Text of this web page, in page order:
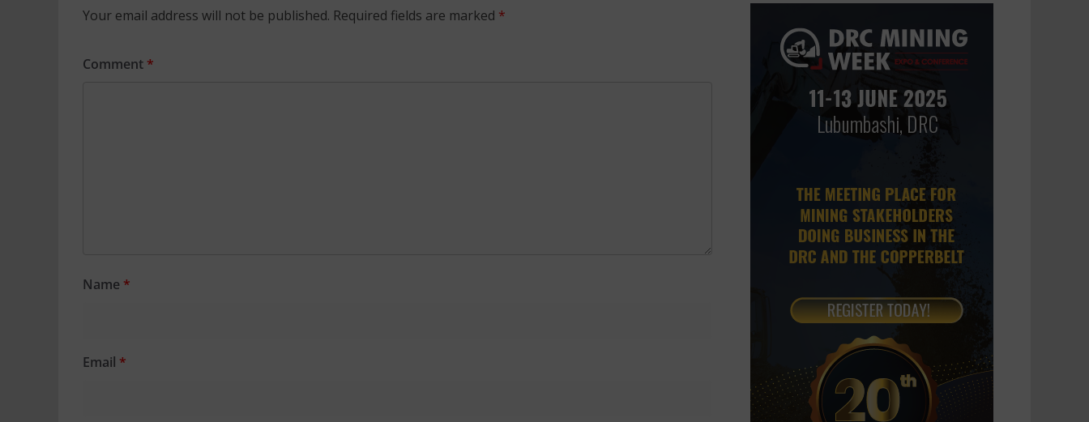
Your email address will not be published. Required fields are marked *
Comment *
Name *
Email *